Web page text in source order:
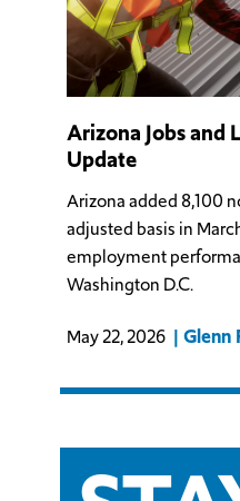
Arizona Jobs and
Update
Arizona added 8,100
adjusted basis in
employment
Washington D.C.
May 22, 2026 Glenn